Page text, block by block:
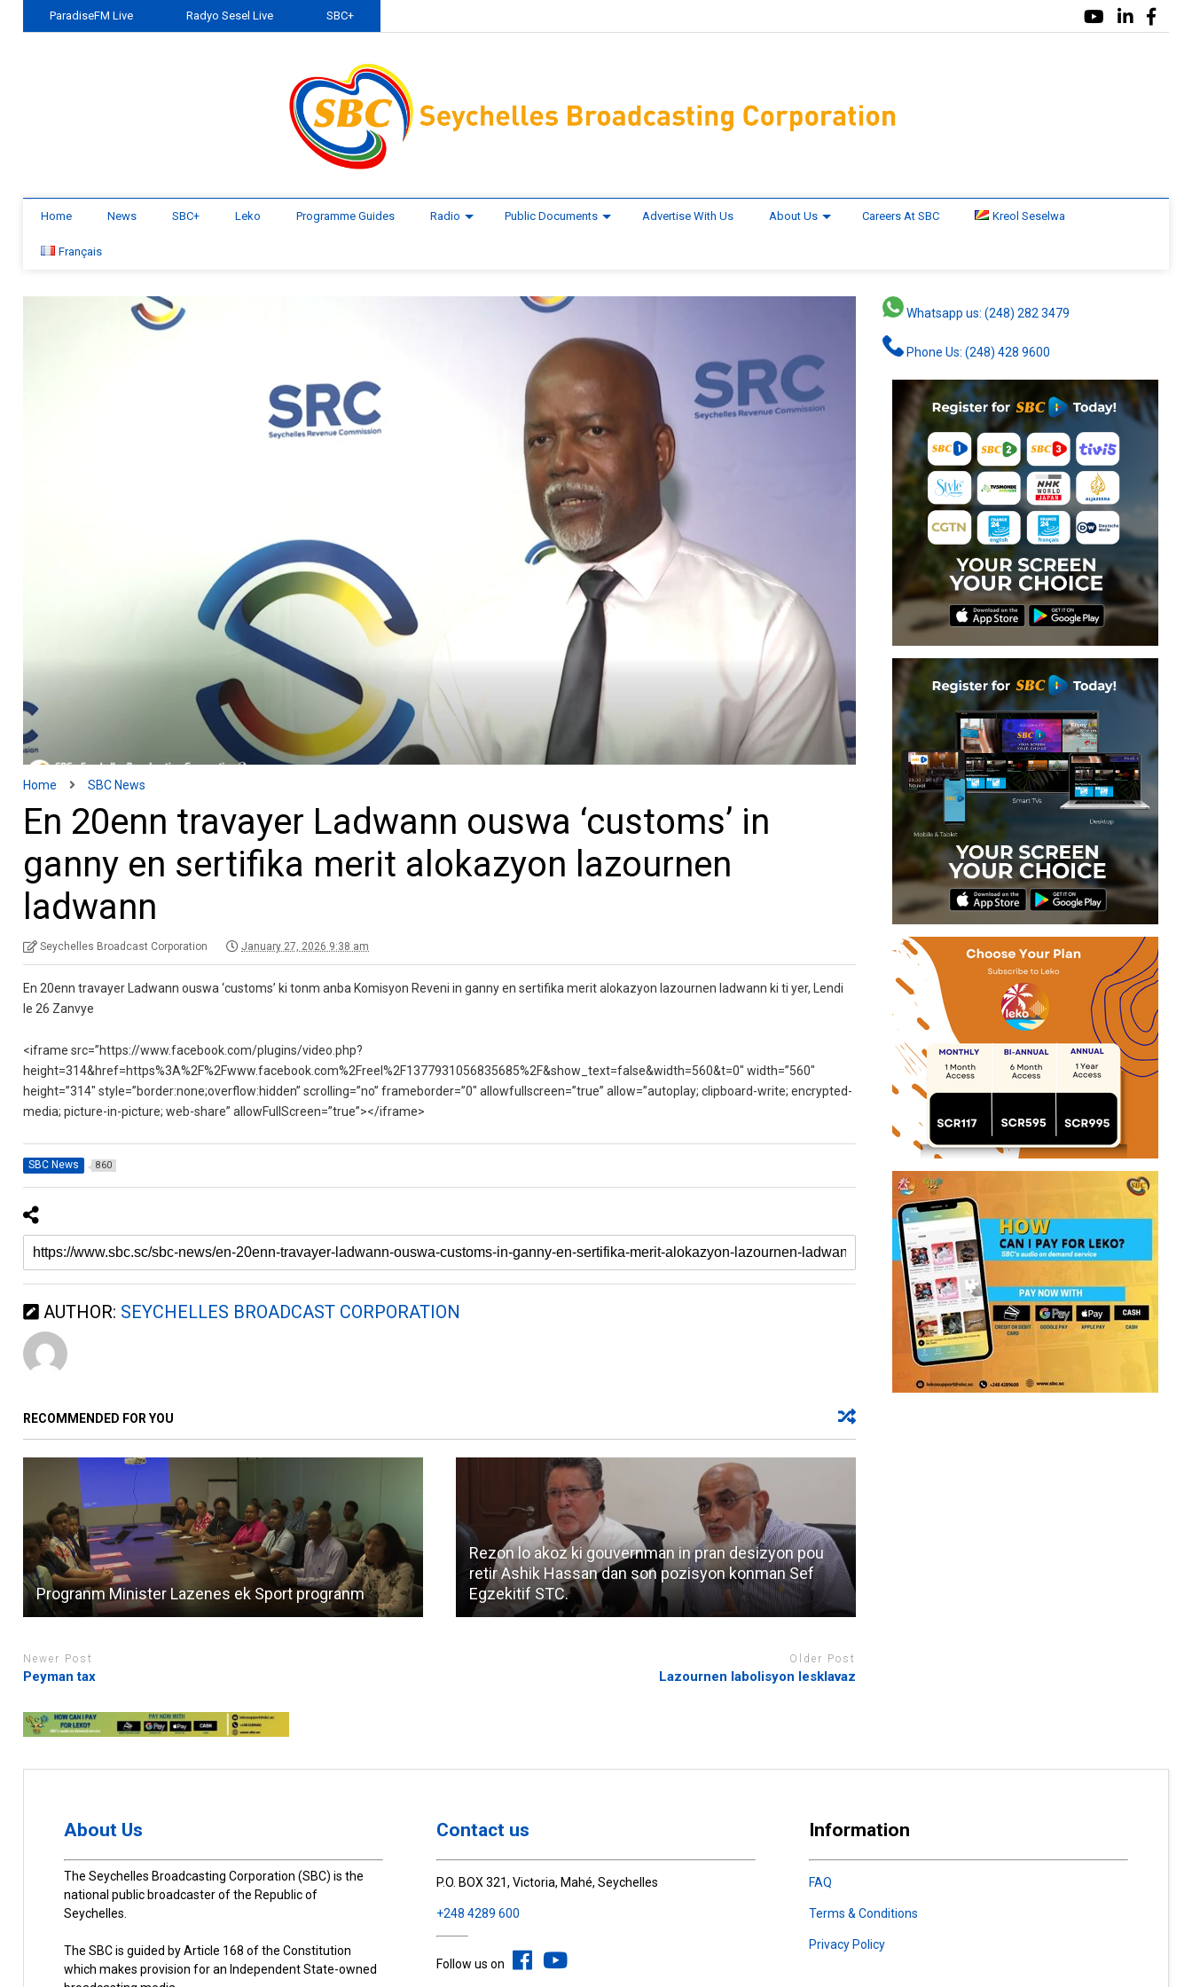
ParadiseFM Live Radyo Sesel Live SBC+
Home News SBC+ Leko Programme Guides Radio Public Documents Advertise With Us About Us Careers At SBC Kreol Seselwa
Français
Home SBC News
En 20enn travayer Ladwann ouswa ‘customs’ in
ganny en sertifika merit alokazyon lazournen
ladwann
Seychelles Broadcast Corporation January 27, 2026 9:38 am
En 20enn travayer Ladwann ouswa ‘customs’ ki tonm anba Komisyon Reveni in ganny en sertifika merit alokazyon lazournen ladwann ki ti yer, Lendi
le 26 Zanvye
<iframe src=”https://www.facebook.com/plugins/video.php?
height=314&href=https%3A%2F%2Fwww.facebook.com%2Freel%2F1377931056835685%2F&show_text=false&width=560&t=0″ width=”560″
height=”314″ style=”border:none;overflow:hidden” scrolling=”no” frameborder=”0″ allowfullscreen=”true” allow=”autoplay; clipboard-write; encrypted-
media; picture-in-picture; web-share” allowFullScreen=”true”></iframe>
SBC News 860
AUTHOR: SEYCHELLES BROADCAST CORPORATION
RECOMMENDED FOR YOU
Progranm Minister Lazenes ek Sport progranm
Rezon lo akoz ki gouvernman in pran desizyon pou
retir Ashik Hassan dan son pozisyon konman Sef
Egzekitif STC.
Newer Post
Peyman tax
Older Post
Lazournen labolisyon lesklavaz
Whatsapp us: (248) 282 3479
Phone Us: (248) 428 9600
About Us
The Seychelles Broadcasting Corporation (SBC) is the
national public broadcaster of the Republic of
Seychelles.
The SBC is guided by Article 168 of the Constitution
which makes provision for an Independent State-owned
Contact us
P.O. BOX 321, Victoria, Mahé, Seychelles
+248 4289 600
Follow us on
Information
FAQ
Terms & Conditions
Privacy Policy